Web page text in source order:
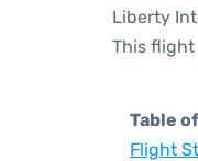
Liberty
This
Table
Flight